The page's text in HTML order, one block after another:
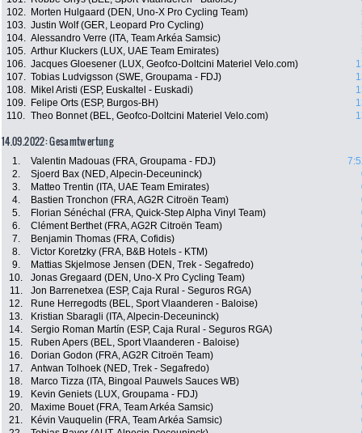
102.
Morten Hulgaard (DEN, Uno-X Pro Cycling Team)
103. Justin Wolf (GER, Leopard Pro Cycling)
104. Alessandro Verre (ITA, Team Arkéa Samsic)
105. Arthur Kluckers (LUX, UAE Team Emirates)
106. Jacques Gloesener (LUX, Geofco-Doltcini Materiel Velo.com)
107. Tobias Ludvigsson (SWE, Groupama - FDJ)
108.
Mikel Aristi (ESP, Euskaltel - Euskadi)
109.
Felipe Orts (ESP, Burgos-BH)
110. Theo Bonnet (BEL, Geofco-Doltcini Materiel Velo.com)
14.09.2022: Gesamtwertung
1. Valentin Madouas (FRA, Groupama - FDJ)
2.
Sjoerd Bax (NED, Alpecin-Deceuninck)
3.
Matteo Trentin (ITA, UAE Team Emirates)
4.
Bastien Tronchon (FRA, AG2R Citroën Team)
5.
Florian Sénéchal (FRA, Quick-Step Alpha Vinyl Team)
6.
Clément Berthet (FRA, AG2R Citroën Team)
7.
Benjamin Thomas (FRA, Cofidis)
8.
Victor Koretzky (FRA, B&B Hotels - KTM)
9.
Mattias Skjelmose Jensen (DEN, Trek - Segafredo)
10.
Jonas Gregaard (DEN, Uno-X Pro Cycling Team)
11.
Jon Barrenetxea (ESP, Caja Rural - Seguros RGA)
12.
Rune Herregodts (BEL, Sport Vlaanderen - Baloise)
13.
Kristian Sbaragli (ITA, Alpecin-Deceuninck)
14.
Sergio Roman Martín (ESP, Caja Rural - Seguros RGA)
15.
Ruben Apers (BEL, Sport Vlaanderen - Baloise)
16.
Dorian Godon (FRA, AG2R Citroën Team)
17.
Antwan Tolhoek (NED, Trek - Segafredo)
18.
Marco Tizza (ITA, Bingoal Pauwels Sauces WB)
19.
Kevin Geniets (LUX, Groupama - FDJ)
20.
Maxime Bouet (FRA, Team Arkéa Samsic)
21.
Kévin Vauquelin (FRA, Team Arkéa Samsic)